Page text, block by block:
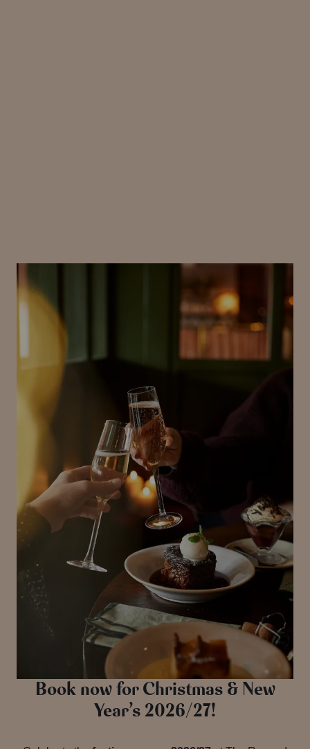
Book now for Christmas & New
Year’s 2026/27!